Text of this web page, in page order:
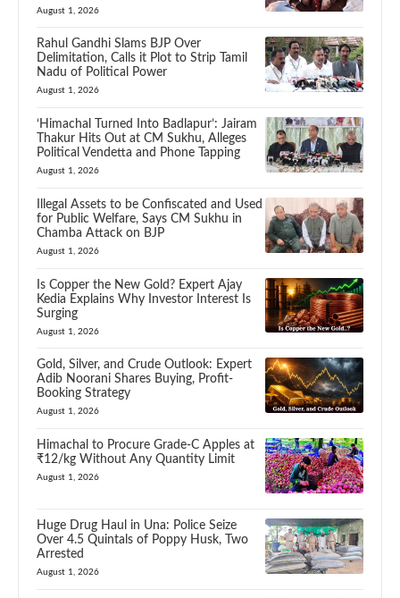
August 1, 2026
Rahul Gandhi Slams BJP Over
Delimitation, Calls it Plot to Strip Tamil
Nadu of Political Power
August 1, 2026
‘Himachal Turned Into Badlapur’: Jairam
Thakur Hits Out at CM Sukhu, Alleges
Political Vendetta and Phone Tapping
August 1, 2026
Illegal Assets to be Confiscated and Used
for Public Welfare, Says CM Sukhu in
Chamba Attack on BJP
August 1, 2026
Is Copper the New Gold? Expert Ajay
Kedia Explains Why Investor Interest Is
Surging
August 1, 2026
Gold, Silver, and Crude Outlook: Expert
Adib Noorani Shares Buying, Profit-
Booking Strategy
August 1, 2026
Himachal to Procure Grade-C Apples at
₹12/kg Without Any Quantity Limit
August 1, 2026
Huge Drug Haul in Una: Police Seize
Over 4.5 Quintals of Poppy Husk, Two
Arrested
August 1, 2026